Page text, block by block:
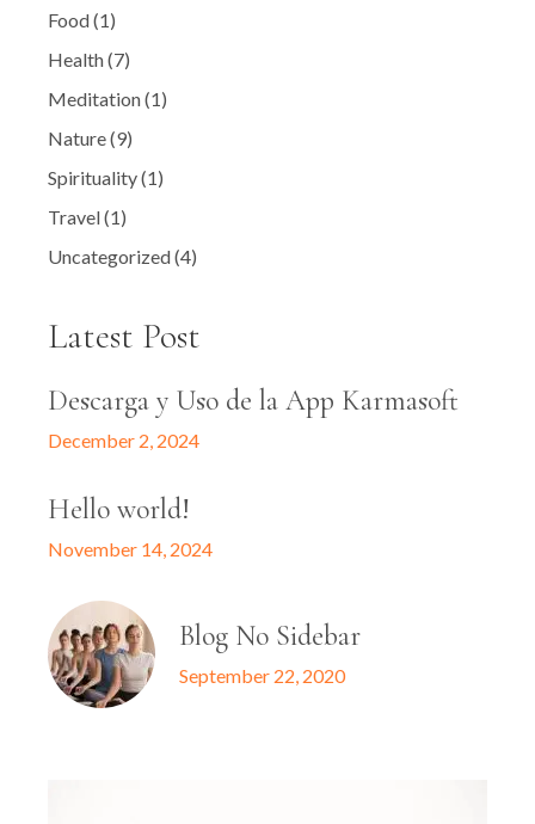
Food(1)
Health(7)
Meditation(1)
Nature(9)
Spirituality(1)
Travel(1)
Uncategorized(4)
Latest Post
Descarga y Uso de la App Karmasoft
December 2, 2024
Hello world!
November 14, 2024
Blog No Sidebar
September 22, 2020